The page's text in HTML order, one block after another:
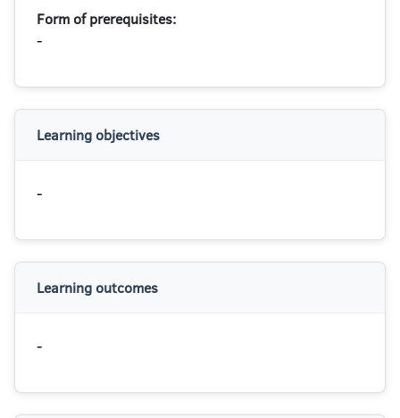
Form of prerequisites:
-
Learning objectives
-
Learning outcomes
-